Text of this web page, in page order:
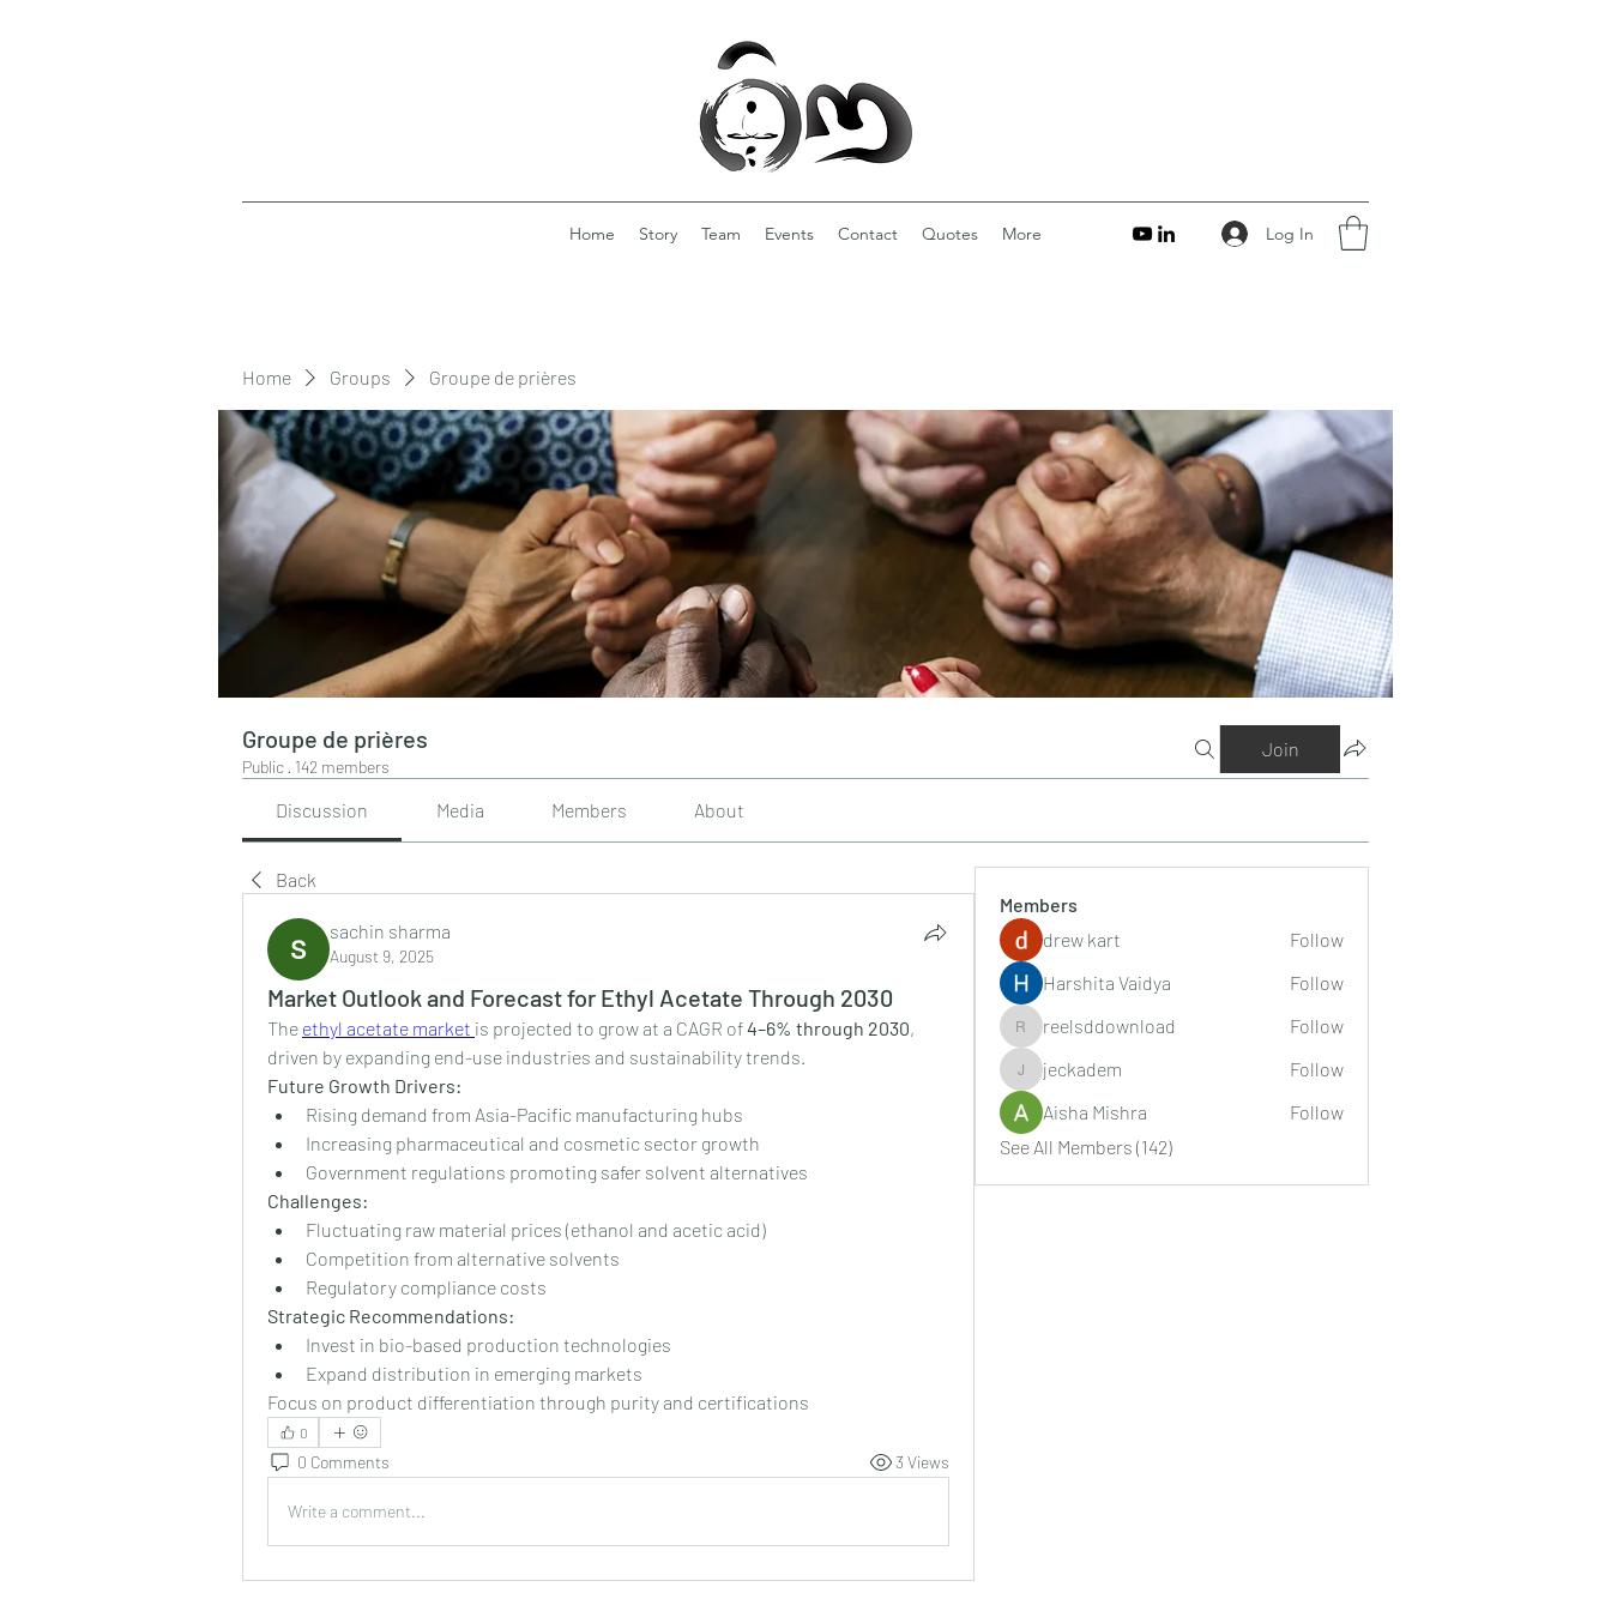
Home Story Team Events Contact Quotes More Log In
Home Groups Groupe de prières
Groupe de prières
Public · 142 members
Join
Discussion Media Members About
Back
sachin sharma
August 9, 2025
Market Outlook and Forecast for Ethyl Acetate Through 2030
The ethyl acetate market is projected to grow at a CAGR of 4–6% through 2030,
driven by expanding end-use industries and sustainability trends.
Future Growth Drivers:
Rising demand from Asia-Pacific manufacturing hubs
Increasing pharmaceutical and cosmetic sector growth
Government regulations promoting safer solvent alternatives
Challenges:
Fluctuating raw material prices (ethanol and acetic acid)
Competition from alternative solvents
Regulatory compliance costs
Strategic Recommendations:
Invest in bio-based production technologies
Expand distribution in emerging markets
Focus on product differentiation through purity and certifications
0
0 Comments 3 Views
Write a comment...
Members
drew kart
Follow
Harshita Vaidya
Follow
reelsddownload
reelsddownload Follow
jeckadem
jeckadem
Follow
Aisha Mishra
Follow
See All Members (142)